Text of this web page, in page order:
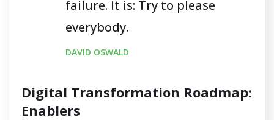
failure. It is: Try to please
everybody.
DAVID OSWALD
Digital Transformation Roadmap:
Enablers